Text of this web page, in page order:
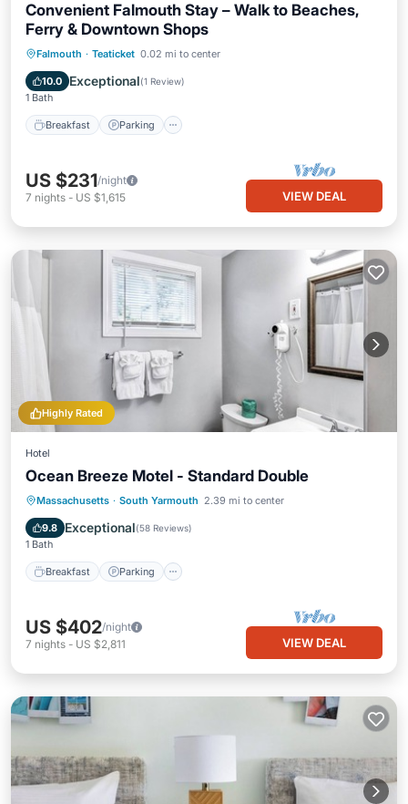
Convenient Falmouth Stay – Walk to Beaches,
Ferry & Downtown Shops
Falmouth · Teaticket 0.02 mi to center
10.0 Exceptional(1 Review)
1 Bath
Breakfast Parking
Breakfast Parking
US $231/night
7 nights - US $1,615 VIEW DEAL
Highly Rated
Hotel
Ocean Breeze Motel - Standard Double
Massachusetts · South Yarmouth 2.39 mi to center
9.8 Exceptional(58 Reviews)
1 Bath
Breakfast Parking
Breakfast Parking
US $402/night
7 nights - US $2,811 VIEW DEAL